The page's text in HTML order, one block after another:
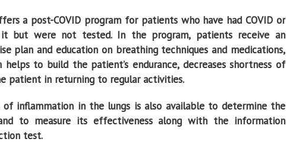
a post-COVID program for patients who have had COVID or
but were not tested. In the program, patients receive an
plan and education on breathing techniques and medications,
to build the patient’s endurance, decreases shortness of
patient in returning to regular activities.
inflammation in the lungs is also available to determine the
to measure its effectiveness along with the information
test.